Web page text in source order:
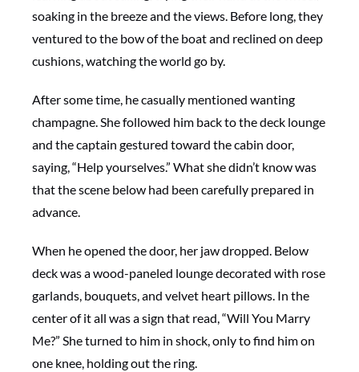
soaking in the breeze and the views. Before long, they
ventured to the bow of the boat and reclined on deep
cushions, watching the world go by.
After some time, he casually mentioned wanting
champagne. She followed him back to the deck lounge
and the captain gestured toward the cabin door,
saying, “Help yourselves.” What she didn’t know was
that the scene below had been carefully prepared in
advance.
When he opened the door, her jaw dropped. Below
deck was a wood-paneled lounge decorated with rose
garlands, bouquets, and velvet heart pillows. In the
center of it all was a sign that read, “Will You Marry
Me?” She turned to him in shock, only to find him on
one knee, holding out the ring.